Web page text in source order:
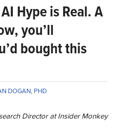
Hype is Real. A
you’ll
bought this
DOGAN, PHD
Director at Insider Monkey